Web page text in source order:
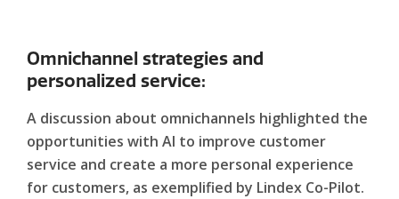
Omnichannel strategies and
personalized service:
A discussion about omnichannels highlighted the
opportunities with AI to improve customer
service and create a more personal experience
for customers, as exemplified by Lindex Co-Pilot.